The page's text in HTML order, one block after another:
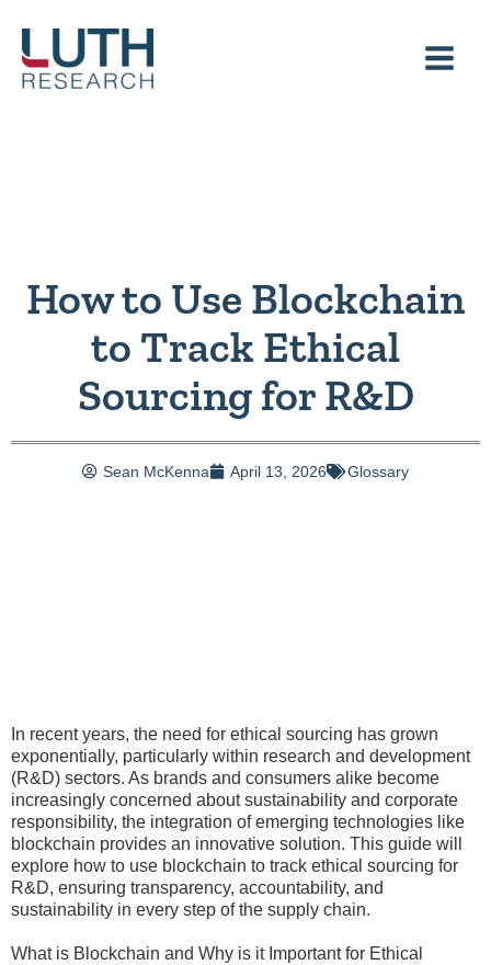
content
How to Use Blockchain
to Track Ethical
Sourcing for R&D
Sean McKenna April 13, 2026 Glossary
In recent years, the need for ethical sourcing has grown
exponentially, particularly within research and development
(R&D) sectors. As brands and consumers alike become
increasingly concerned about sustainability and corporate
responsibility, the integration of emerging technologies like
blockchain provides an innovative solution. This guide will
explore how to use blockchain to track ethical sourcing for
R&D, ensuring transparency, accountability, and
sustainability in every step of the supply chain.
What is Blockchain and Why is it Important for Ethical